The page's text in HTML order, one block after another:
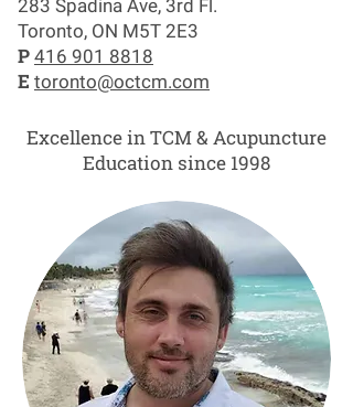
283 Spadina Ave, 3rd Fl.
Toronto, ON M5T 2E3
P 416 901 8818
E toronto@octcm.com
Excellence in TCM & Acupuncture
Education since 1998